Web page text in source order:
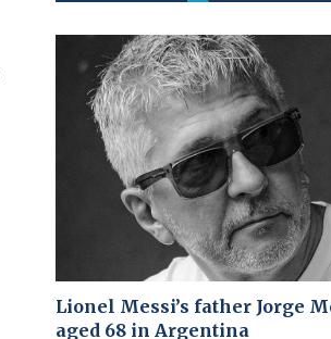
Lionel Messi’s father Jorge
aged 68 in Argentina